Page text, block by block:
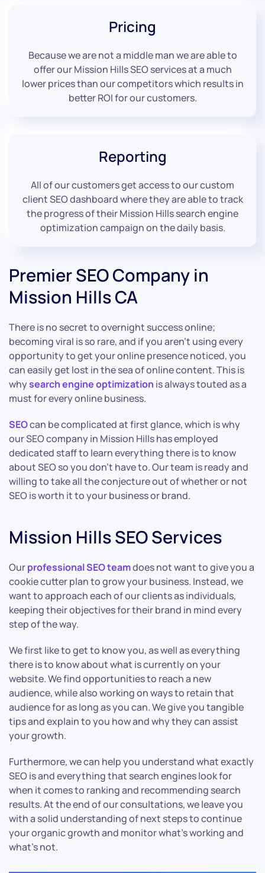
Pricing
Because we are not a middle man we are able to
offer our Mission Hills SEO services at a much
lower prices than our competitors which results in
better ROI for our customers.
Reporting
All of our customers get access to our custom
client SEO dashboard where they are able to track
the progress of their Mission Hills search engine
optimization campaign on the daily basis.
Premier SEO Company in
Mission Hills CA
There is no secret to overnight success online;
becoming viral is so rare, and if you aren’t using every
opportunity to get your online presence noticed, you
can easily get lost in the sea of online content. This is
whysearch engine optimization is always touted as a
must for every online business.
SEOcan be complicated at first glance, which is why
our SEO company in Mission Hills has employed
dedicated staff to learn everything there is to know
about SEO so you don’t have to. Our team is ready and
willing to take all the conjecture out of whether or not
SEO is worth it to your business or brand.
Mission Hills SEO Services
Ourprofessional SEO teamdoes not want to give you a
cookie cutter plan to grow your business. Instead, we
want to approach each of our clients as individuals,
keeping their objectives for their brand in mind every
step of the way.
We first like to get to know you, as well as everything
there is to know about what is currently on your
website. We find opportunities to reach a new
audience, while also working on ways to retain that
audience for as long as you can. We give you tangible
tips and explain to you how and why they can assist
your growth.
Furthermore, we can help you understand what exactly
SEO is and everything that search engines look for
when it comes to ranking and recommending search
results. At the end of our consultations, we leave you
with a solid understanding of next steps to continue
your organic growth and monitor what’s working and
what’s not.